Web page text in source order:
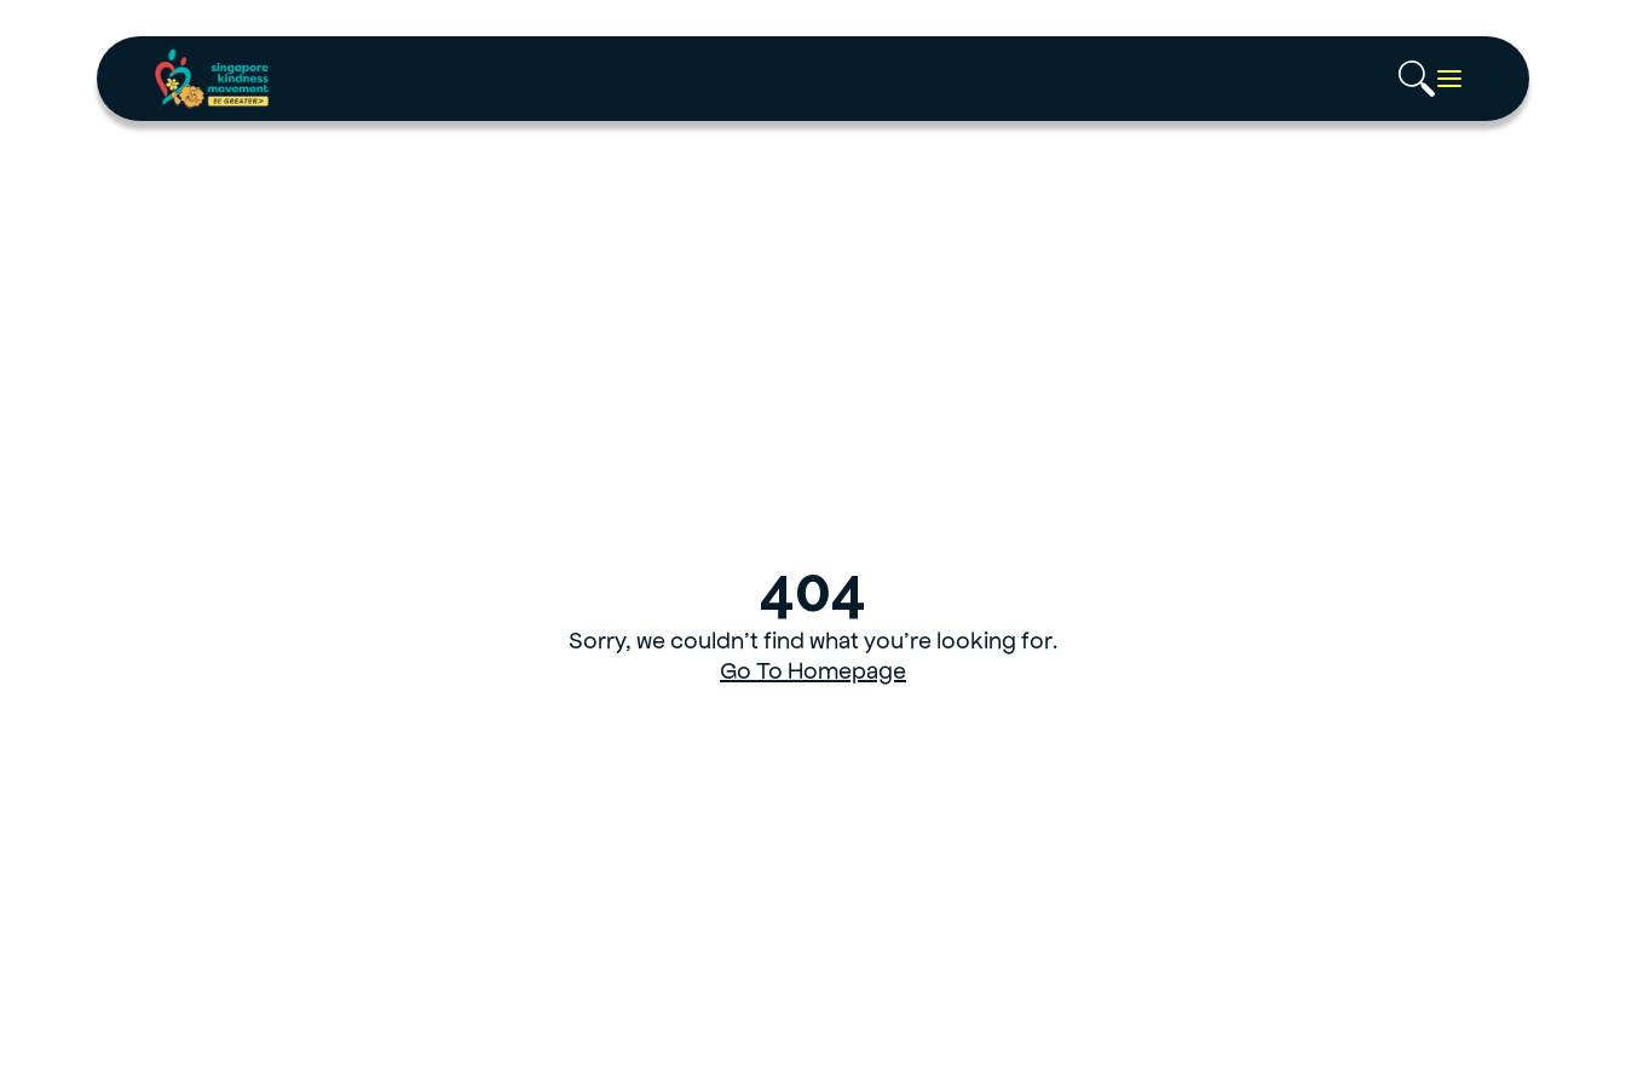
404
Sorry, we couldn’t find what you’re looking for.
Go To Homepage